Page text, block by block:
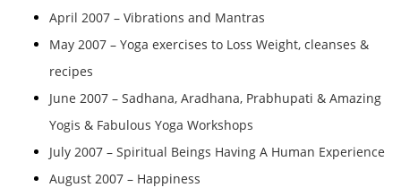
April 2007 – Vibrations and Mantras
May 2007 – Yoga exercises to Loss Weight, cleanses &
recipes
June 2007 – Sadhana, Aradhana, Prabhupati & Amazing
Yogis & Fabulous Yoga Workshops
July 2007 – Spiritual Beings Having A Human Experience
August 2007 – Happiness